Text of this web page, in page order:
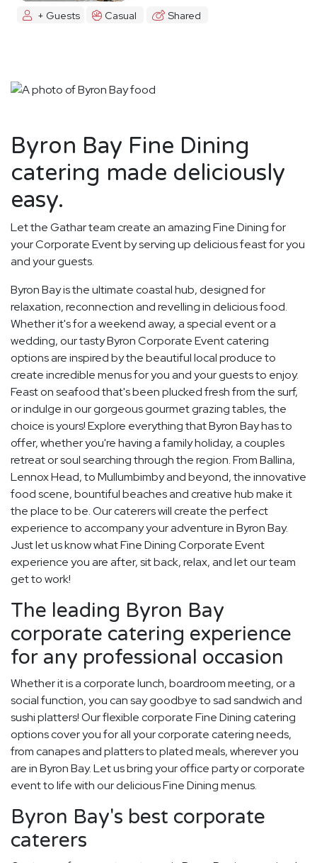
+ Guests Casual Shared
Byron Bay Fine Dining
catering made deliciously
easy.
Let the Gathar team create an amazing Fine Dining for
your Corporate Event by serving up delicious feast for you
and your guests.
Byron Bay is the ultimate coastal hub, designed for
relaxation, reconnection and revelling in delicious food.
Whether it's for a weekend away, a special event or a
wedding, our tasty Byron Corporate Event catering
options are inspired by the beautiful local produce to
create incredible menus for you and your guests to enjoy.
Feast on seafood that's been plucked fresh from the surf,
or indulge in our gorgeous gourmet grazing tables, the
choice is yours! Explore everything that Byron Bay has to
offer, whether you're having a family holiday, a couples
retreat or soul searching through the region. From Ballina,
Lennox Head, to Mullumbimby and beyond, the innovative
food scene, bountiful beaches and creative hub make it
the place to be. Our caterers will create the perfect
experience to accompany your adventure in Byron Bay.
Just let us know what Fine Dining Corporate Event
experience you are after, sit back, relax, and let our team
get to work!
The leading Byron Bay
corporate catering experience
for any professional occasion
Whether it is a corporate lunch, boardroom meeting, or a
social function, you can say goodbye to sad sandwich and
sushi platters! Our flexible corporate Fine Dining catering
options cover you for all your corporate catering needs,
from canapes and platters to plated meals, wherever you
are in Byron Bay. Let us bring your office party or corporate
event to life with our delicious Fine Dining menus.
Byron Bay's best corporate
caterers